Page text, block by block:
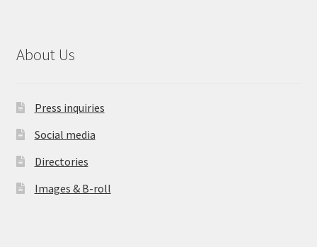
About Us
Press inquiries
Social media
Directories
Images & B-roll